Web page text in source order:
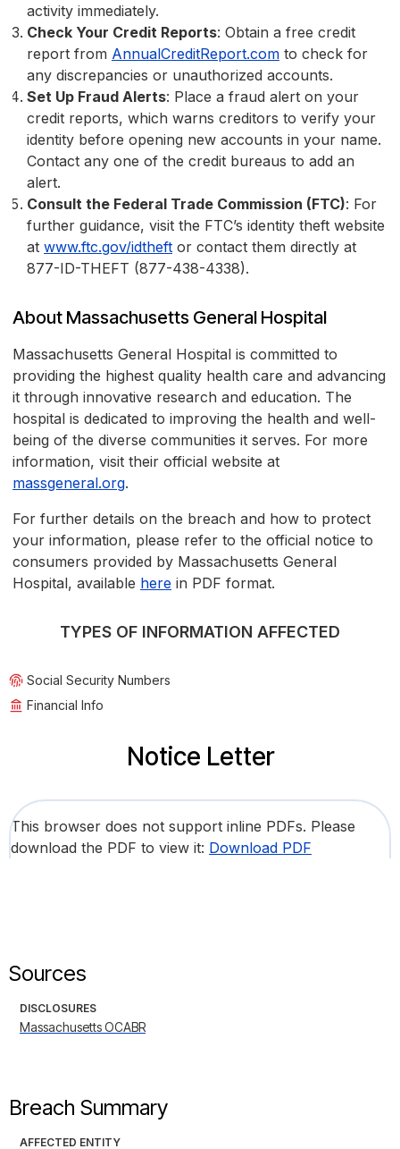
activity immediately.
Check Your Credit Reports: Obtain a free credit
report from AnnualCreditReport.com to check for
any discrepancies or unauthorized accounts.
Set Up Fraud Alerts: Place a fraud alert on your
credit reports, which warns creditors to verify your
identity before opening new accounts in your name.
Contact any one of the credit bureaus to add an
alert.
Consult the Federal Trade Commission (FTC): For
further guidance, visit the FTC’s identity theft website
at www.ftc.gov/idtheft or contact them directly at
877-ID-THEFT (877-438-4338).
About Massachusetts General Hospital
Massachusetts General Hospital is committed to
providing the highest quality health care and advancing
it through innovative research and education. The
hospital is dedicated to improving the health and well-
being of the diverse communities it serves. For more
information, visit their official website at
massgeneral.org.
For further details on the breach and how to protect
your information, please refer to the official notice to
consumers provided by Massachusetts General
Hospital, available here in PDF format.
TYPES OF INFORMATION AFFECTED
Social Security Numbers
Financial Info
Notice Letter
This browser does not support inline PDFs. Please
download the PDF to view it: Download PDF
Sources
DISCLOSURES
Massachusetts OCABR
Breach Summary
AFFECTED ENTITY